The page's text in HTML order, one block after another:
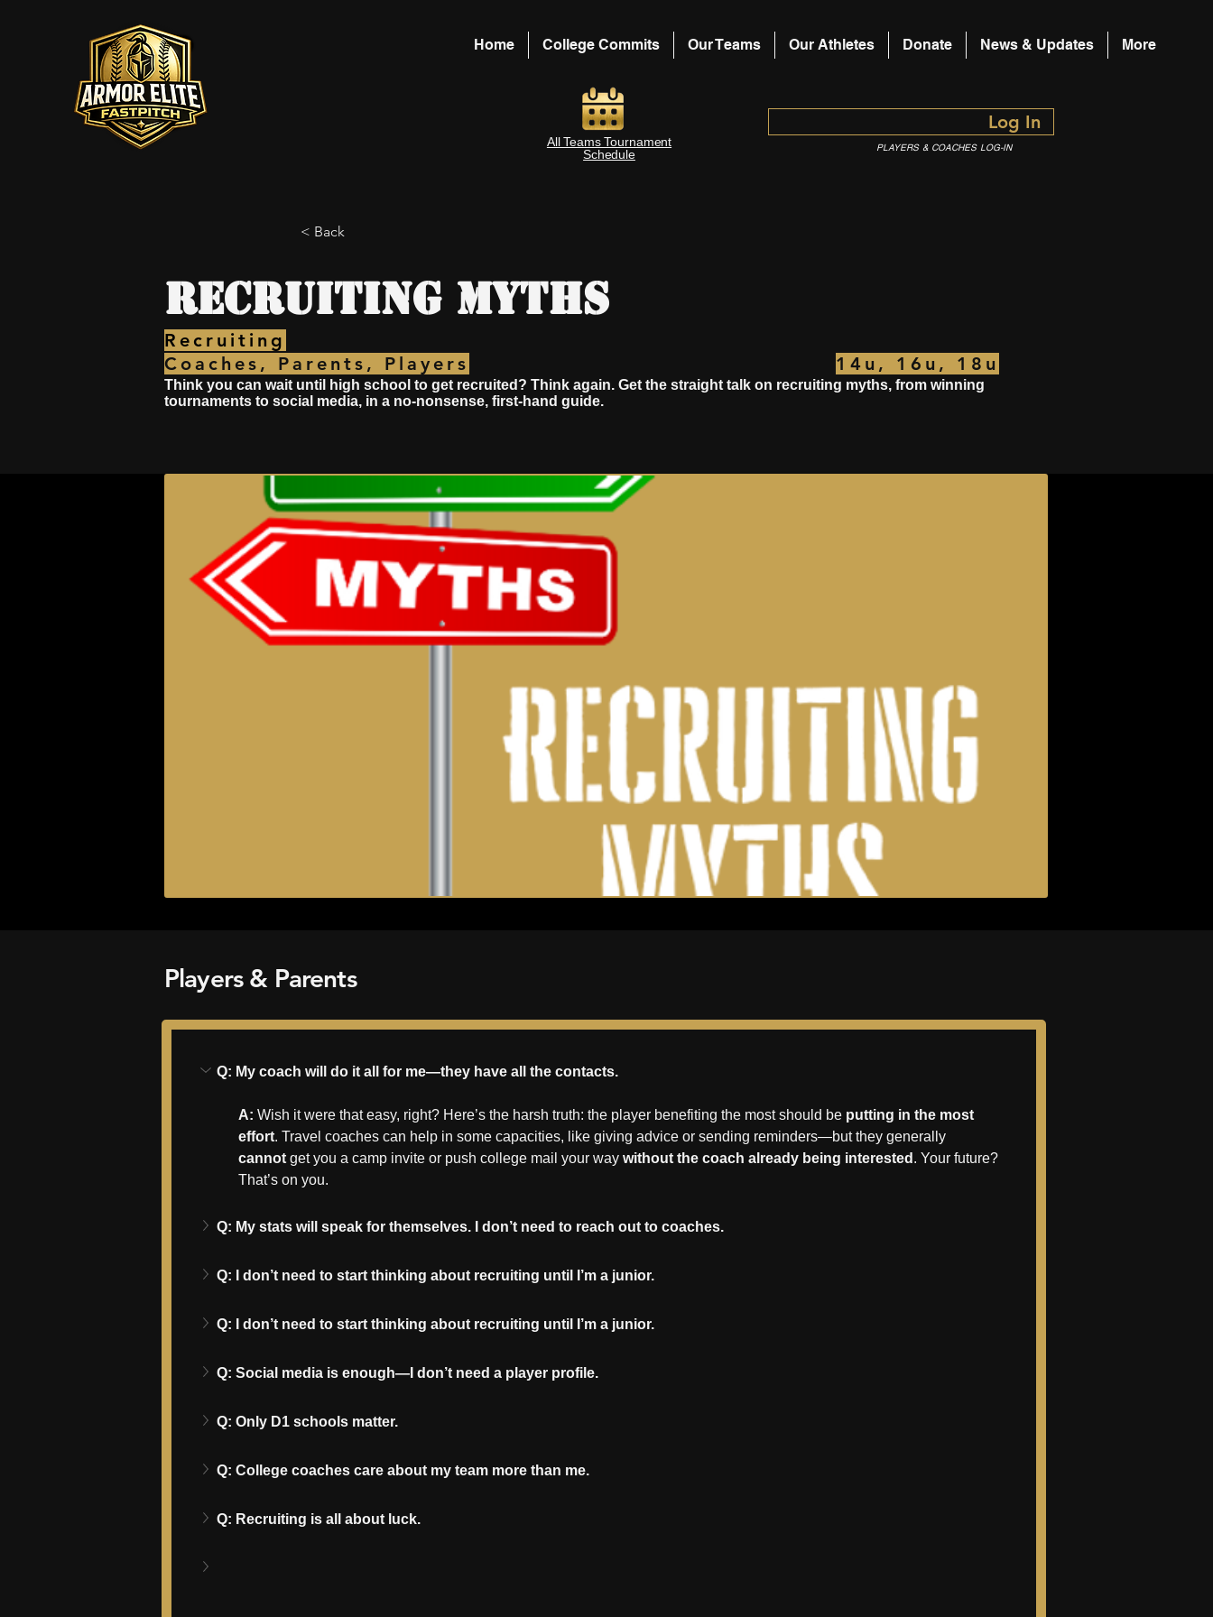
Home College Commits Our Teams Our Athletes Donate News & Updates More
All Teams Tournament
Schedule
Log In
PLAYERS & COACHES LOG-IN
< Back
Recruiting Myths
Recruiting
Coaches, Parents, Players
14u, 16u, 18u
Think you can wait until high school to get recruited? Think again. Get the straight talk on recruiting myths, from winning
tournaments to social media, in a no-nonsense, first-hand guide.
Players & Parents
Q: My coach will do it all for me—they have all the contacts.
A: Wish it were that easy, right? Here’s the harsh truth: the player benefiting the most should be putting in the most
effort. Travel coaches can help in some capacities, like giving advice or sending reminders—but they generally
cannot get you a camp invite or push college mail your way without the coach already being interested . Your future?
That’s on you.
Q: My stats will speak for themselves. I don’t need to reach out to coaches.
Q: I don’t need to start thinking about recruiting until I’m a junior.
Q: I don’t need to start thinking about recruiting until I’m a junior.
Q: Social media is enough—I don’t need a player profile.
Q: Only D1 schools matter.
Q: College coaches care about my team more than me.
Q: Recruiting is all about luck.